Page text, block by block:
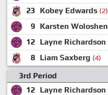
23
Kobey Edwards (2)
9 Karsten Woloshen
12 Layne Richardson
8 Liam Saxberg (4)
3rd Period
12 Layne Richardson